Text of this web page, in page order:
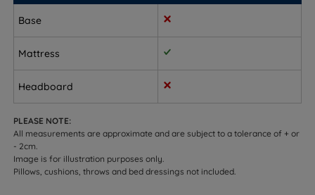
far, keeping the body properly level
Combination sleepers - supportive and stable as
you change position during the night, with a
responsive feel that adjusts as you move
People with back pain who need more support - the
medium firm feel provides the structured base that
helps maintain proper spinal alignment
Base
Mattress
Headboard
PLEASE NOTE:
All measurements are approximate and are subject to a tolerance of + or
- 2cm.
Image is for illustration purposes only.
Pillows, cushions, throws and bed dressings not included.